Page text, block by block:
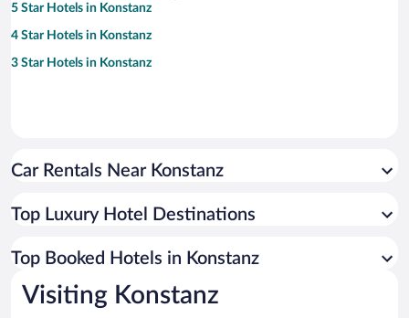
5 Star Hotels in Konstanz
4 Star Hotels in Konstanz
3 Star Hotels in Konstanz
Car Rentals Near Konstanz
Top Luxury Hotel Destinations
Top Booked Hotels in Konstanz
Visiting Konstanz